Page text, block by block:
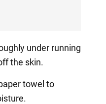
under running
the skin.
towel to